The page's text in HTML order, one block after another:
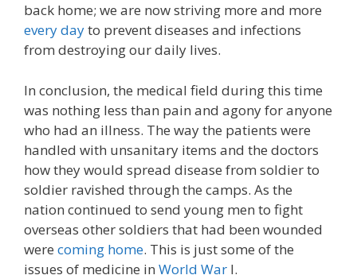
back home; we are now striving more and more
every dayto prevent diseases and infections
from destroying our daily lives.
In conclusion, the medical field during this time
was nothing less than pain and agony for anyone
who had an illness. The way the patients were
handled with unsanitary items and the doctors
how they would spread disease from soldier to
soldier ravished through the camps. As the
nation continued to send young men to fight
overseas other soldiers that had been wounded
were coming home. This is just some of the
issues of medicine in World War I.